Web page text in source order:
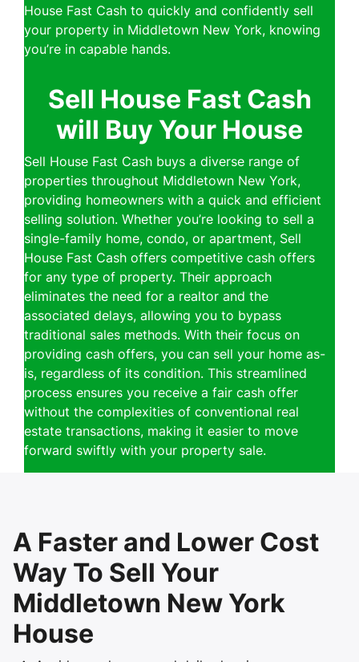
House Fast Cash to quickly and confidently sell
your property in Middletown New York, knowing
you’re in capable hands.
Sell House Fast Cash
will Buy Your House
Sell House Fast Cash buys a diverse range of
properties throughout Middletown New York,
providing homeowners with a quick and efficient
selling solution. Whether you’re looking to sell a
single-family home, condo, or apartment, Sell
House Fast Cash offers competitive cash offers
for any type of property. Their approach
eliminates the need for a realtor and the
associated delays, allowing you to bypass
traditional sales methods. With their focus on
providing cash offers, you can sell your home as-
is, regardless of its condition. This streamlined
process ensures you receive a fair cash offer
without the complexities of conventional real
estate transactions, making it easier to move
forward swiftly with your property sale.
A Faster and Lower Cost
Way To Sell Your
Middletown New York
House